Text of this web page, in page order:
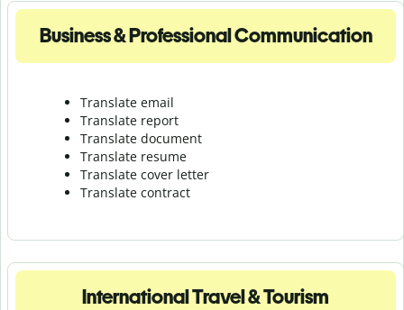
Business & Professional Communication
Translate email
Translate report
Translate document
Translate resume
Translate cover letter
Translate contract
International Travel & Tourism